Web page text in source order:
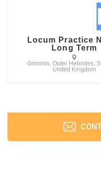
Locum Practice
Long Term
Griminis, Outer Hebrides,
United Kingdom